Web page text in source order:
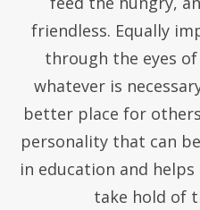
friendless. Equally
through the eyes
whatever is
better place for
personality that can
in education and
take hold of